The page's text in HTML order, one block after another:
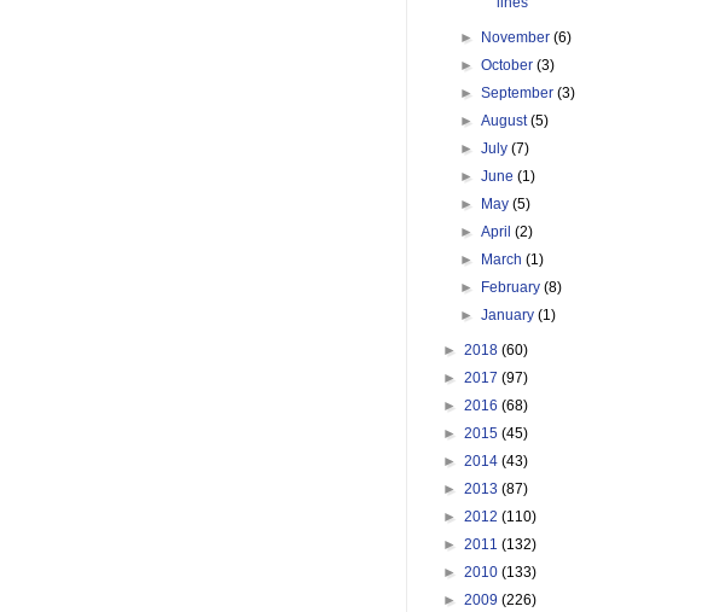
► November(6)
►October(3)
►September(3)
►August(5)
►July(7)
►June(1)
►
May(5)
►April(2)
►
March(1)
►
February(8)
►January(1)
► 2018 (60)
► 2017 (97)
► 2016 (68)
► 2015 (45)
► 2014 (43)
► 2013 (87)
► 2012 (110)
► 2011 (132)
► 2010 (133)
► 2009 (226)